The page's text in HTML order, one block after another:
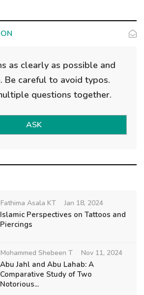
as clearly as possible and
Be careful to avoid typos.
questions together.
ASK
Fathima Asala KT Jan 18, 2024
Islamic Perspectives on Tattoos and
Piercings
Mohammed Shebeen T Nov 11, 2024
Abu Jahl and Abu Lahab: A
Comparative Study of Two
Notorious...